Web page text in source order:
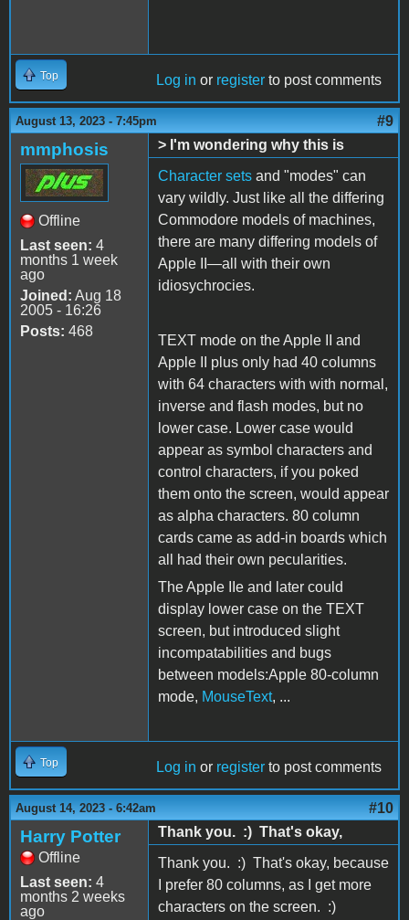
Top Log in or register to post comments
August 13, 2023 - 7:45pm #9
mmphosis
Offline
Last seen: 4
months 1 week
ago
Joined: Aug 18
2005 - 16:26
Posts: 468
> I'm wondering why this is
Character sets and "modes" can
vary wildly. Just like all the differing
Commodore models of machines,
there are many differing models of
Apple II—all with their own
idiosychrocies.
TEXT mode on the Apple II and
Apple II plus only had 40 columns
with 64 characters with with normal,
inverse and flash modes, but no
lower case. Lower case would
appear as symbol characters and
control characters, if you poked
them onto the screen, would appear
as alpha characters. 80 column
cards came as add-in boards which
all had their own pecularities.
The Apple IIe and later could
display lower case on the TEXT
screen, but introduced slight
incompatabilities and bugs
between models:Apple 80-column
mode, MouseText, ...
Top Log in or register to post comments
August 14, 2023 - 6:42am #10
Harry Potter
Offline
Last seen: 4
months 2 weeks
ago
Thank you. :) That's okay,
Thank you. :) That's okay, because
I prefer 80 columns, as I get more
characters on the screen. :)